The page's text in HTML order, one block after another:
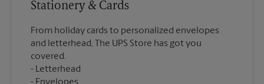
Stationery & Cards
From holiday cards to personalized envelopes
and letterhead, The UPS Store has got you
covered.
Letterhead
Envelopes